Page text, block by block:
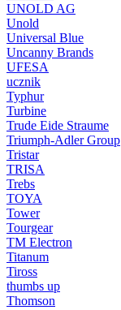
UNOLD AG
Unold
Universal Blue
Uncanny Brands
UFESA
ucznik
Typhur
Turbine
Trude Eide Straume
Triumph-Adler Group
Tristar
TRISA
Trebs
TOYA
Tower
Tourgear
TM Electron
Titanum
Tiross
thumbs up
Thomson